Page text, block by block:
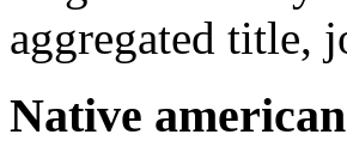
aggregated title,
Native